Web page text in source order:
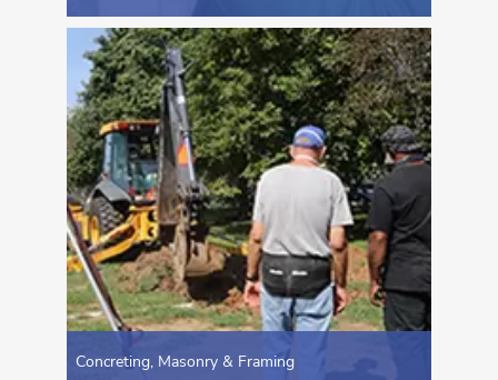
Concreting, Masonry & Framing